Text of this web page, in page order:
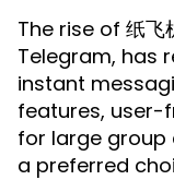
The rise of 纸飞
Telegram, has
instant
features, user-
for large
a preferred